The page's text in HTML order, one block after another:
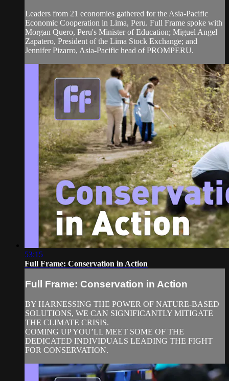
Leaders from 21 economies gathered for the Asia-Pacific
Economic Cooperation in Lima, Peru. Full Frame spoke with
Morgan Quero, Peru's Minister of Education; Miguel Angel
Zapatero, President of the Lima Stock Exchange; and
Jennifer Pizarro, Asia-Pacific head of PROMPERU.
53:15
Full Frame: Conservation in Action
Full Frame: Conservation in Action
BY HARNESSING THE POWER OF NATURE-BASED
SOLUTIONS, WE CAN SIGNIFICANTLY MITIGATE
THE CLIMATE CRISIS.
COMING UP YOU’LL MEET SOME OF THE
DEDICATED INDIVIDUALS LEADING THE FIGHT
FOR CONSERVATION.